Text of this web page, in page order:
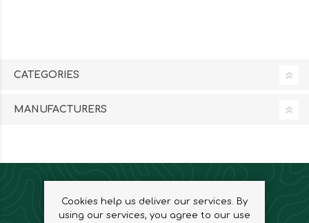
CATEGORIES
MANUFACTURERS
NEWSLETTER
Cookies help us deliver our services. By
using our services, you agree to our use